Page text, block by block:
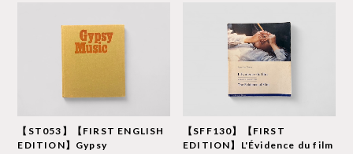
【ST053】【FIRST ENGLISH
EDITION】Gypsy
【SFF130】【FIRST
EDITION】L'Évidence du film